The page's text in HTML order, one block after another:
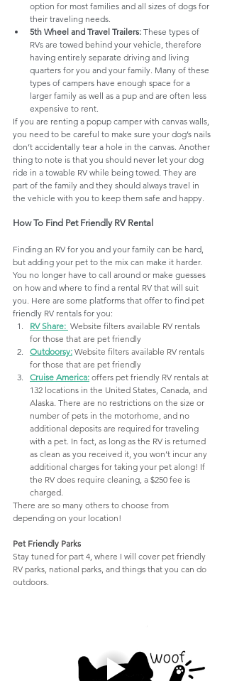
option for most families and all sizes of dogs for
their traveling needs.
5th Wheel and Travel Trailers: These types of
RVs are towed behind your vehicle, therefore
having entirely separate driving and living
quarters for you and your family. Many of these
types of campers have enough space for a
larger family as well as a pup and are often less
expensive to rent.
If you are renting a popup camper with canvas walls,
you need to be careful to make sure your dog’s nails
don’t accidentally tear a hole in the canvas. Another
thing to note is that you should never let your dog
ride in a towable RV while being towed. They are
part of the family and they should always travel in
the vehicle with you to keep them safe and happy.
How To Find Pet Friendly RV Rental
Finding an RV for you and your family can be hard,
but adding your pet to the mix can make it harder.
You no longer have to call around or make guesses
on how and where to find a rental RV that will suit
you. Here are some platforms that offer to find pet
friendly RV rentals for you:
RV Share: Website filters available RV rentals
for those that are pet friendly
Outdoorsy: Website filters available RV rentals
for those that are pet friendly
Cruise America: offers pet friendly RV rentals at
132 locations in the United States, Canada, and
Alaska. There are no restrictions on the size or
number of pets in the motorhome, and no
additional deposits are required for traveling
with a pet. In fact, as long as the RV is returned
as clean as you received it, you won’t incur any
additional charges for taking your pet along! If
the RV does require cleaning, a $250 fee is
charged.
There are so many others to choose from
depending on your location!
Pet Friendly Parks
Stay tuned for part 4, where I will cover pet friendly
RV parks, national parks, and things that you can do
outdoors.